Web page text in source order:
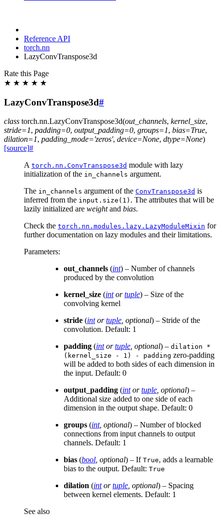
Reference API
torch.nn
LazyConvTranspose3d
Rate this Page
★ ★ ★ ★ ★
LazyConvTranspose3d#
class torch.nn.LazyConvTranspose3d(out_channels, kernel_size,
stride=1, padding=0, output_padding=0, groups=1, bias=True,
dilation=1, padding_mode='zeros', device=None, dtype=None)
[source]#
A torch.nn.ConvTranspose3d module with lazy
initialization of the in_channels argument.
The in_channels argument of the ConvTranspose3d is
inferred from the input.size(1) . The attributes that will be
lazily initialized are weightand bias.
Check the torch.nn.modules.lazy.LazyModuleMixin for
further documentation on lazy modules and their limitations.
Parameters:
out_channels (int) – Number of channels
produced by the convolution
kernel_size (intortuple) – Size of the
convolving kernel
stride (intortuple, optional) – Stride of the
convolution. Default: 1
padding (intortuple, optional) – dilation
*
(kernel_size
- 1) - padding zero-padding
will be added to both sides of each dimension in
the input. Default: 0
output_padding (intortuple, optional) –
Additional size added to one side of each
dimension in the output shape. Default: 0
groups (int, optional) – Number of blocked
connections from input channels to output
channels. Default: 1
bias (bool, optional) – If True, adds a learnable
bias to the output. Default: True
dilation (intortuple, optional) – Spacing
between kernel elements. Default: 1
See also